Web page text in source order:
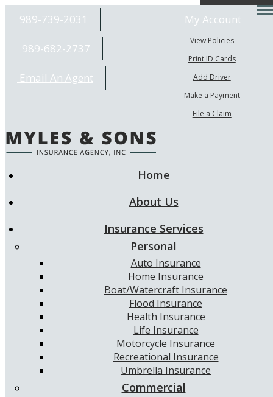
989-739-2031
989-682-2737
Email An Agent
My Account
View Policies
Print ID Cards
Add Driver
Make a Payment
File a Claim
Home
About Us
Insurance Services
Personal
Auto Insurance
Home Insurance
Boat/Watercraft Insurance
Flood Insurance
Health Insurance
Life Insurance
Motorcycle Insurance
Recreational Insurance
Umbrella Insurance
Commercial